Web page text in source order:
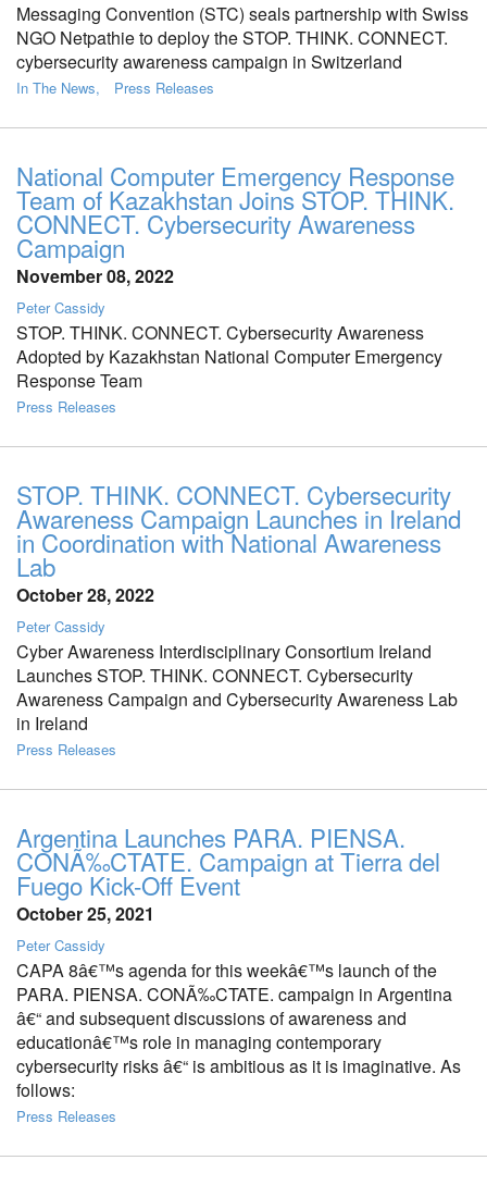
Messaging Convention (STC) seals partnership with Swiss
NGO Netpathie to deploy the STOP. THINK. CONNECT.
cybersecurity awareness campaign in Switzerland
In The News Press Releases
National Computer Emergency Response
Team of Kazakhstan Joins STOP. THINK.
CONNECT. Cybersecurity Awareness
Campaign
November 08, 2022
Peter Cassidy
STOP. THINK. CONNECT. Cybersecurity Awareness
Adopted by Kazakhstan National Computer Emergency
Response Team
Press Releases
STOP. THINK. CONNECT. Cybersecurity
Awareness Campaign Launches in Ireland
in Coordination with National Awareness
Lab
October 28, 2022
Peter Cassidy
Cyber Awareness Interdisciplinary Consortium Ireland
Launches STOP. THINK. CONNECT. Cybersecurity
Awareness Campaign and Cybersecurity Awareness Lab
in Ireland
Press Releases
Argentina Launches PARA. PIENSA.
CONÃ‰CTATE. Campaign at Tierra del
Fuego Kick-Off Event
October 25, 2021
Peter Cassidy
CAPA 8â€™s agenda for this weekâ€™s launch of the
PARA. PIENSA. CONÃ‰CTATE. campaign in Argentina
â€“ and subsequent discussions of awareness and
educationâ€™s role in managing contemporary
cybersecurity risks â€“ is ambitious as it is imaginative. As
follows:
Press Releases